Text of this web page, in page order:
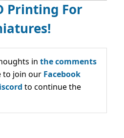
Printing For
in the comments
to join our Facebook
to continue the